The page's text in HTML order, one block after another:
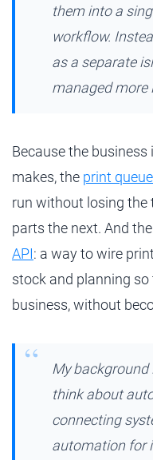
them into a
workflow.
as a separate
managed more
Because the
makes, the print queue
run without losing the
parts the next. And
API: a way to wire
stock and planning
business, without
My
think about
connecting
automation for